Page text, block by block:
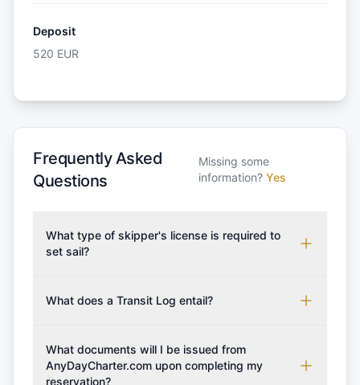
Deposit
520 EUR
Frequently Asked
Questions
Missing some
information? Yes
What type of skipper's license is required to
set sail?
which may vary based on the sailing area. You can
from RYA (Royal Yachting Association), ISSA
(International Sailing Schools Association), and IYT
What does a Transit Log entail?
costs for final cleaning, licensing, and document
preparation. Please note that the price listed on
What documents will I be issued from
AnyDayCharter.com upon completing my
reservation?